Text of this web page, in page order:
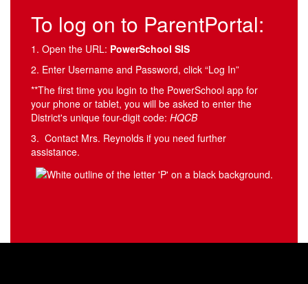
To log on to ParentPortal:
1. Open the URL: PowerSchool SIS
2. Enter Username and Password, click “Log In”
**The first time you login to the PowerSchool app for
your phone or tablet, you will be asked to enter the
District's unique four-digit code: HQCB
3. Contact Mrs. Reynolds if you need further
assistance.